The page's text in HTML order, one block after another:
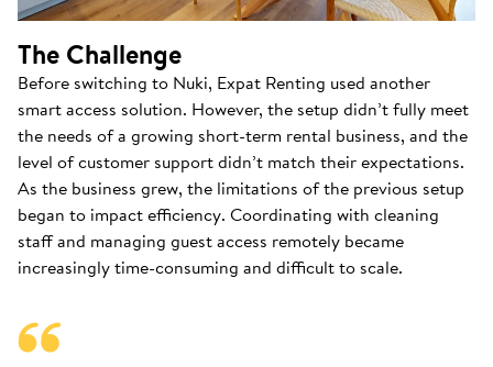
The Challenge
Before switching to Nuki, Expat Renting used another
smart access solution. However, the setup didn’t fully meet
the needs of a growing short-term rental business, and the
level of customer support didn’t match their expectations.
As the business grew, the limitations of the previous setup
began to impact efficiency. Coordinating with cleaning
staff and managing guest access remotely became
increasingly time-consuming and difficult to scale.